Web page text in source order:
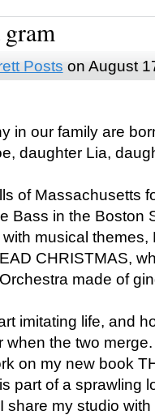
Posts on August
in our family are
daughter Lia,
of Massachusetts
Bass in the Boston
musical
CHRISTMAS,
made of
imitating life, and
the two
on my new book
part of a sprawling
my studio